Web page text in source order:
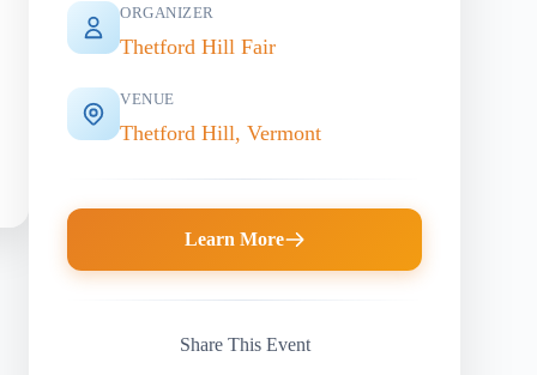
ORGANIZER
Thetford Hill Fair
VENUE
Thetford Hill, Vermont
Learn More
Share This Event